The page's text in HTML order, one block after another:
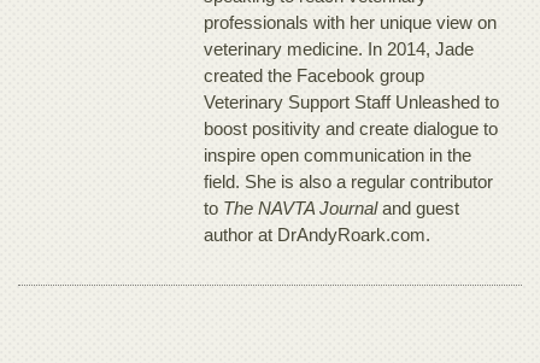
professionals with her unique view on
veterinary medicine. In 2014, Jade
created the Facebook group
Veterinary Support Staff Unleashed to
boost positivity and create dialogue to
inspire open communication in the
field. She is also a regular contributor
to The NAVTA Journaland guest
author at DrAndyRoark.com.